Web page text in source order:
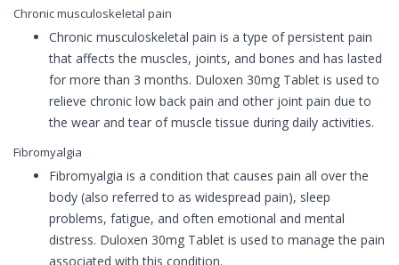
Chronic musculoskeletal pain
Chronic musculoskeletal pain is a type of persistent pain
that affects the muscles, joints, and bones and has lasted
for more than 3 months. Duloxen 30mg Tablet is used to
relieve chronic low back pain and other joint pain due to
the wear and tear of muscle tissue during daily activities.
Fibromyalgia
Fibromyalgia is a condition that causes pain all over the
body (also referred to as widespread pain), sleep
problems, fatigue, and often emotional and mental
distress. Duloxen 30mg Tablet is used to manage the pain
associated with this condition.